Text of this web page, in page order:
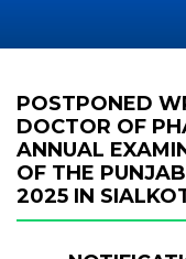
POSTPONED
DOCTOR OF
ANNUAL
OF THE
2025 IN